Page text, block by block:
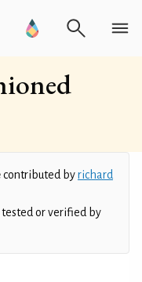
contributed byrichard
or verified by